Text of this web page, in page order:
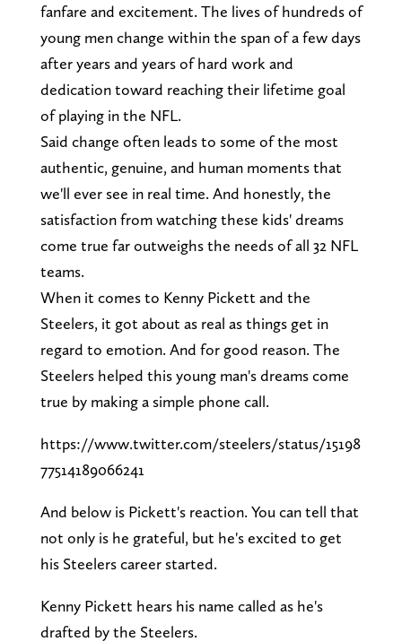
fanfare and excitement. The lives of hundreds of
young men change within the span of a few days
after years and years of hard work and
dedication toward reaching their lifetime goal
of playing in the NFL.
Said change often leads to some of the most
authentic, genuine, and human moments that
we'll ever see in real time. And honestly, the
satisfaction from watching these kids' dreams
come true far outweighs the needs of all 32 NFL
teams.
When it comes to Kenny Pickett and the
Steelers, it got about as real as things get in
regard to emotion. And for good reason. The
Steelers helped this young man's dreams come
true by making a simple phone call.
https://www.twitter.com/steelers/status/15198
77514189066241
And below is Pickett's reaction. You can tell that
not only is he grateful, but he's excited to get
his Steelers career started.
Kenny Pickett hears his name called as he's
drafted by the Steelers.